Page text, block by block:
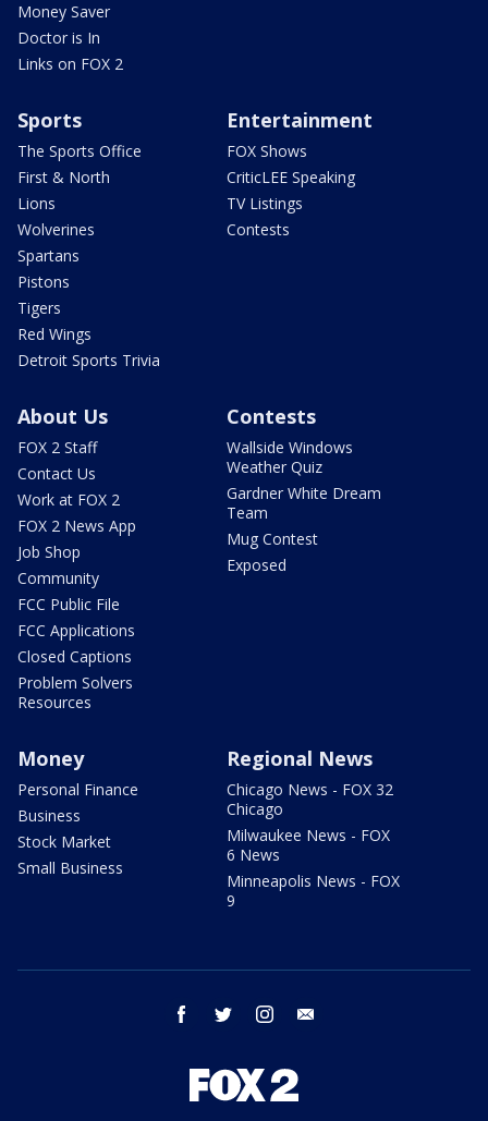
Money Saver
Doctor is In
Links on FOX 2
Sports
The Sports Office
First & North
Lions
Wolverines
Spartans
Pistons
Tigers
Red Wings
Detroit Sports Trivia
Entertainment
FOX Shows
CriticLEE Speaking
TV Listings
Contests
About Us
FOX 2 Staff
Contact Us
Work at FOX 2
FOX 2 News App
Job Shop
Community
FCC Public File
FCC Applications
Closed Captions
Problem Solvers
Resources
Contests
Wallside Windows
Weather Quiz
Gardner White Dream
Team
Mug Contest
Exposed
Money
Personal Finance
Business
Stock Market
Small Business
Regional News
Chicago News - FOX 32
Chicago
Milwaukee News - FOX
6 News
Minneapolis News - FOX
9
facebook twitter instagram